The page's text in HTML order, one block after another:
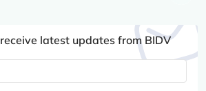
latest updates from BIDV